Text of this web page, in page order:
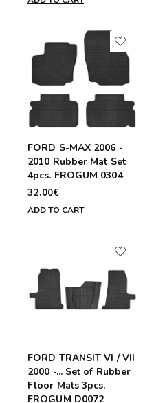
FORD S-MAX 2006 -
2010 Rubber Mat Set
4pcs. FROGUM 0304
32.00€
ADD TO CART
FORD TRANSIT VI / VII
2000 -... Set of Rubber
Floor Mats 3pcs.
FROGUM D0072